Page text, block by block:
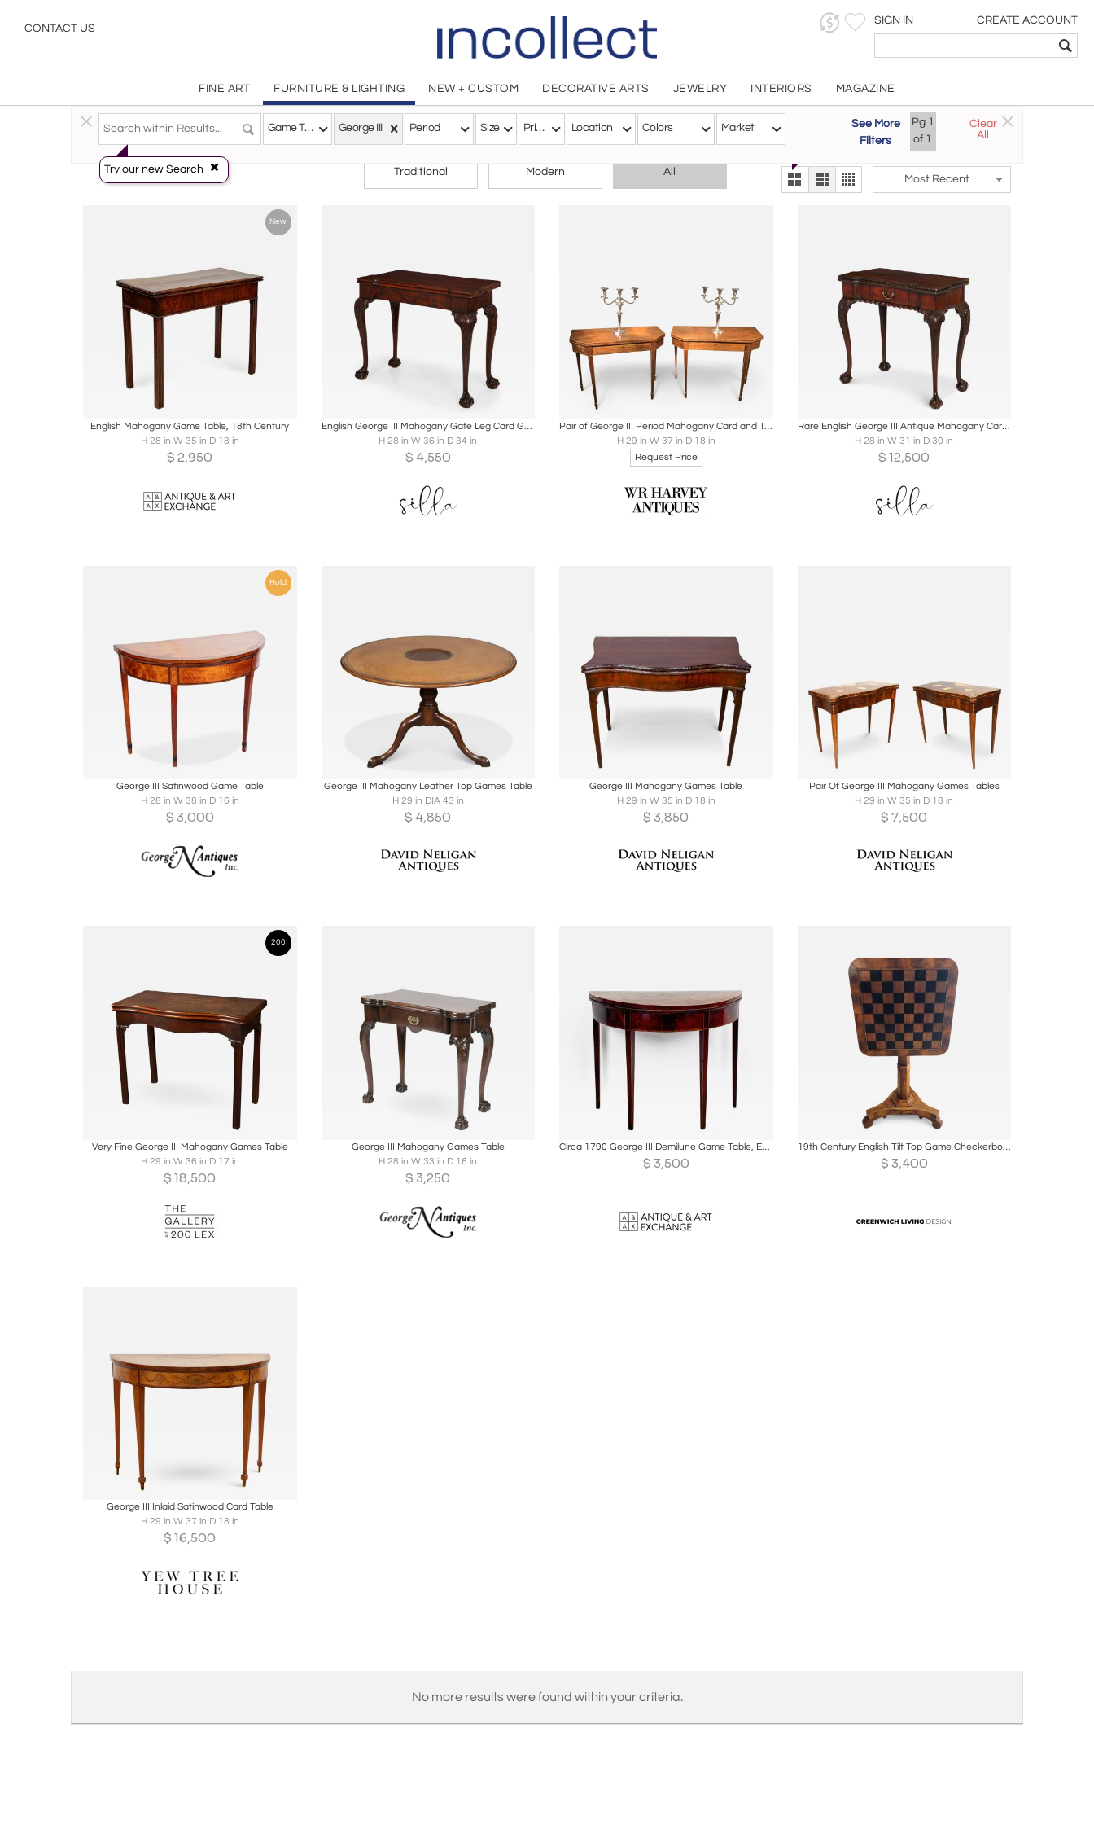
CONTACT US
SIGN IN CREATE ACCOUNT
FINE ART FURNITURE & LIGHTING NEW + CUSTOM DECORATIVE ARTS JEWELRY INTERIORS MAGAZINE
Try our new Search
Game Tables George III Period Size Price Location Colors Market
See More
Filters
Pg 1
of 1
Clear
All
Furniture> Tables >Game Tables
CHOOSE YOUR STYLE
Traditional Modern All
Customizable Items
The Gallery At 200
alternate view
Most Recent
New
English Mahogany Game Table, 18th Century
H 28 in W 35 in D 18 in
$ 2,950
Inquire
English George III Mahogany Gate Leg Card Game Table circa 1770
H 28 in W 36 in D 34 in
$ 4,550
Boards Share
Pair of George III Period Mahogany Card and Tea Tables
H 29 in W 37 in D 18 in
Request Price
Rare English George III Antique Mahogany Card Game Table circa 1760
H 28 in W 31 in D 30 in
$ 12,500
Hold
Share
George III Satinwood Game Table
H 28 in W 38 in D 16 in
$ 3,000
Boards Inquire
George III Mahogany Leather Top Games Table
H 29 in DIA 43 in
$ 4,850
Boards Inquire
George III Mahogany Games Table
H 29 in W 35 in D 18 in
$ 3,850
Boards Inquire
Pair Of George III Mahogany Games Tables
H 29 in W 35 in D 18 in
$ 7,500
200
Very Fine George III Mahogany Games Table
H 29 in W 36 in D 17 in
$ 18,500
George III Mahogany Games Table
H 28 in W 33 in D 16 in
$ 3,250
Circa 1790 George III Demilune Game Table, England
$ 3,500
Share
19th Century English Tilt-Top Game Checkerboard or Card Table
$ 3,400
Boards Inquire
George III Inlaid Satinwood Card Table
H 29 in W 37 in D 18 in
$ 16,500
No more results were found within your criteria.